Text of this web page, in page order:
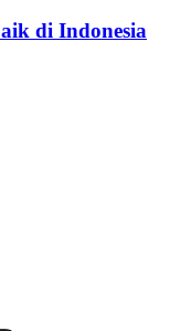
di Indonesia